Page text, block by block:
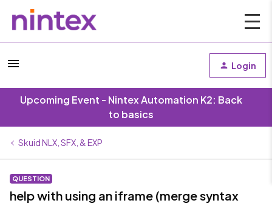
Login
Upcoming Event - Nintex Automation K2: Back
to basics
Skuid NLX, SFX, & EXP
QUESTION
help with using an iframe (merge syntax